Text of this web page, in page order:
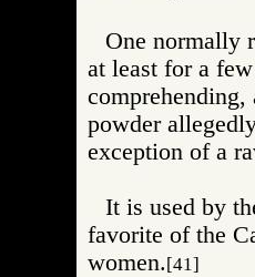
One normally
at least for a
comprehending,
powder
exception of a
It is used by
favorite of the
women.[41]